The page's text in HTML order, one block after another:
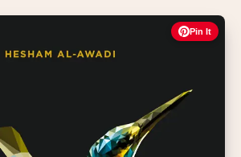
Pin It